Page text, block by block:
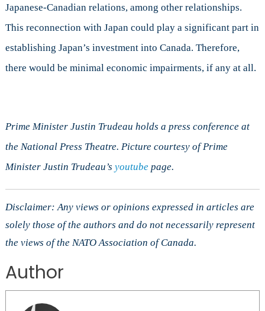
Japanese-Canadian relations, among other relationships.
This reconnection with Japan could play a significant part in
establishing Japan’s investment into Canada. Therefore,
there would be minimal economic impairments, if any at all.
Prime Minister Justin Trudeau holds a press conference at
the National Press Theatre. Picture courtesy of Prime
Minister Justin Trudeau’s youtubepage.
Disclaimer: Any views or opinions expressed in articles are
solely those of the authors and do not necessarily represent
the views of the NATO Association of Canada.
Author